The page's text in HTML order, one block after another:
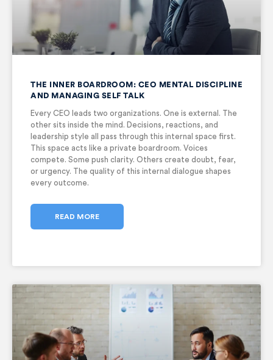
THE INNER BOARDROOM: CEO MENTAL DISCIPLINE
AND MANAGING SELF TALK
Every CEO leads two organizations. One is external. The
other sits inside the mind. Decisions, reactions, and
leadership style all pass through this internal space first.
This space acts like a private boardroom. Voices
compete. Some push clarity. Others create doubt, fear,
or urgency. The quality of this internal dialogue shapes
every outcome.
READ MORE